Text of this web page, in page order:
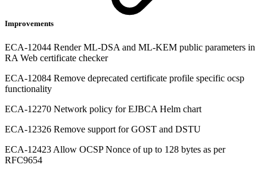
Improvements
ECA-12044 Render ML-DSA and ML-KEM public parameters in
RA Web certificate checker
ECA-12084 Remove deprecated certificate profile specific ocsp
functionality
ECA-12270 Network policy for EJBCA Helm chart
ECA-12326 Remove support for GOST and DSTU
ECA-12423 Allow OCSP Nonce of up to 128 bytes as per
RFC9654